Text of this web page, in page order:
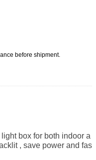
before shipment.
box for both indoor a
, save power and fas